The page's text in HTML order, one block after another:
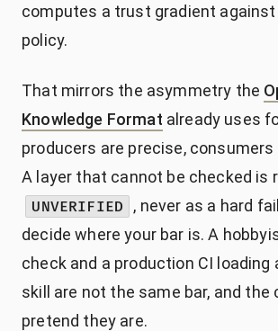
computes a trust gradient
policy.
That mirrors the asymmetry the
Knowledge Format already uses
producers are precise, consumers
A layer that cannot be checked is
UNVERIFIED
, never as a hard
decide where your bar is. A
check and a production CI loading
skill are not the same bar, and the
pretend they are.